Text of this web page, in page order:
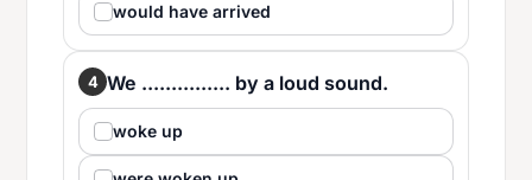
would have arrived
4 We ............... by a loud sound.
woke up